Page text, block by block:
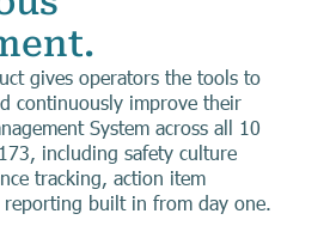
gives operators the tools to
continuously improve their
System across all 10
including safety culture
tracking, action item
reporting built in from day one.